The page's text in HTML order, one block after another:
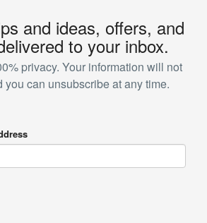
and ideas, offers, and
to your inbox.
privacy. Your information will not
you can unsubscribe at any time.